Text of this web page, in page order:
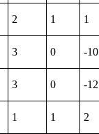
2 1 1
3 0 -10
3 0 -12
1 1 2